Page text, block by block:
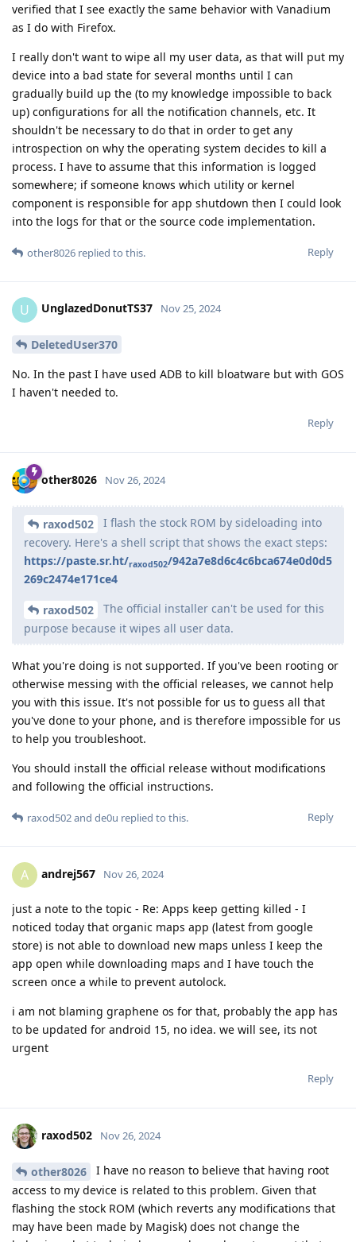
verified that I see exactly the same behavior with Vanadium
as I do with Firefox.
I really don't want to wipe all my user data, as that will put my
device into a bad state for several months until I can
gradually build up the (to my knowledge impossible to back
up) configurations for all the notification channels, etc. It
shouldn't be necessary to do that in order to get any
introspection on why the operating system decides to kill a
process. I have to assume that this information is logged
somewhere; if someone knows which utility or kernel
component is responsible for app shutdown then I could look
into the logs for that or the source code implementation.
Reply
other8026 replied to this.
U UnglazedDonutTS37 Nov 25, 2024
DeletedUser370
No. In the past I have used ADB to kill bloatware but with GOS
I haven't needed to.
Reply
other8026 Nov 26, 2024
raxod502
I flash the stock ROM by sideloading into
recovery. Here's a shell script that shows the exact steps:
https://paste.sr.ht/raxod502/942a7e8d6c4c6bca674e0d0d5
269c2474e171ce4
raxod502
The official installer can't be used for this
purpose because it wipes all user data.
What you're doing is not supported. If you've been rooting or
otherwise messing with the official releases, we cannot help
you with this issue. It's not possible for us to guess all that
you've done to your phone, and is therefore impossible for us
to help you troubleshoot.
You should install the official release without modifications
and following the official instructions.
Reply
raxod502and de0u replied to this.
A andrej567 Nov 26, 2024
just a note to the topic - Re: Apps keep getting killed - I
noticed today that organic maps app (latest from google
store) is not able to download new maps unless I keep the
app open while downloading maps and I have touch the
screen once a while to prevent autolock.
i am not blaming graphene os for that, probably the app has
to be updated for android 15, no idea. we will see, its not
urgent
Reply
raxod502 Nov 26, 2024
other8026
I have no reason to believe that having root
access to my device is related to this problem. Given that
flashing the stock ROM (which reverts any modifications that
may have been made by Magisk) does not change the